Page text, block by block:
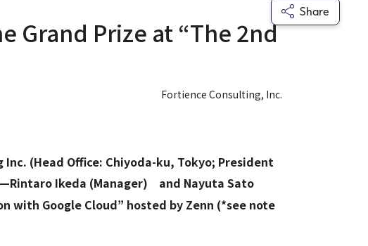
Grand Prize at “The 2nd
Fortience Consulting, Inc.
Share
(Head Office: Chiyoda-ku, Tokyo; President
Ikeda (Manager) and Nayuta Sato
with Google Cloud” hosted by Zenn (*see note